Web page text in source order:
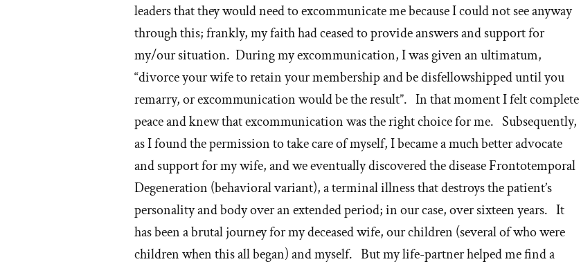
leaders that they would need to excommunicate me because I could not see anyway
through this; frankly, my faith had ceased to provide answers and support for
my/our situation. During my excommunication, I was given an ultimatum,
“divorce your wife to retain your membership and be disfellowshipped until you
remarry, or excommunication would be the result”. In that moment I felt complete
peace and knew that excommunication was the right choice for me. Subsequently,
as I found the permission to take care of myself, I became a much better advocate
and support for my wife, and we eventually discovered the disease Frontotemporal
Degeneration (behavioral variant), a terminal illness that destroys the patient’s
personality and body over an extended period; in our case, over sixteen years. It
has been a brutal journey for my deceased wife, our children (several of who were
children when this all began) and myself. But my life-partner helped me find a